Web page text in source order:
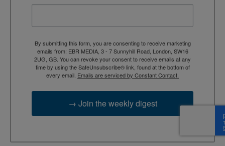
By submitting this form, you are consenting to receive marketing
emails from: EBR MEDIA, 3 - 7 Sunnyhill Road, London, SW16
2UG, GB. You can revoke your consent to receive emails at any
time by using the SafeUnsubscribe® link, found at the bottom of
every email. Emails are serviced by Constant Contact.
→ Join the weekly digest